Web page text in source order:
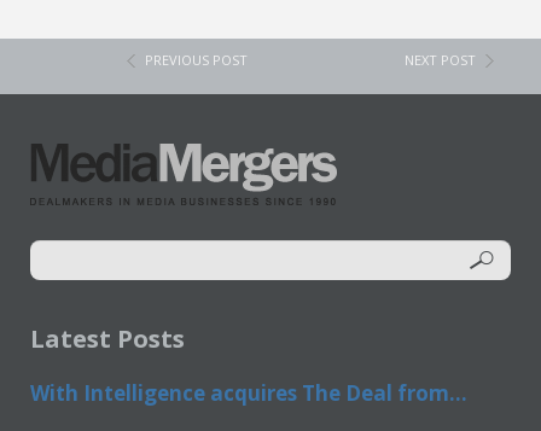
PREVIOUS POST NEXT POST
Latest Posts
With Intelligence acquires The Deal from...